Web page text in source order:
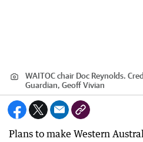
WAITOC chair Doc Reynolds.
Guardian, Geoff Vivian
Plans to make Western